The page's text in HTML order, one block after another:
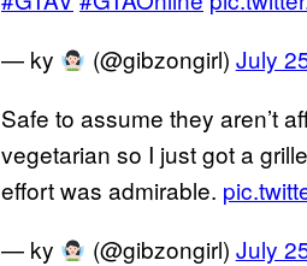
— ky
(@gibzongirl) July
Safe to assume they aren’t
vegetarian so I just got a
effort was admirable.
— ky
(@gibzongirl) July